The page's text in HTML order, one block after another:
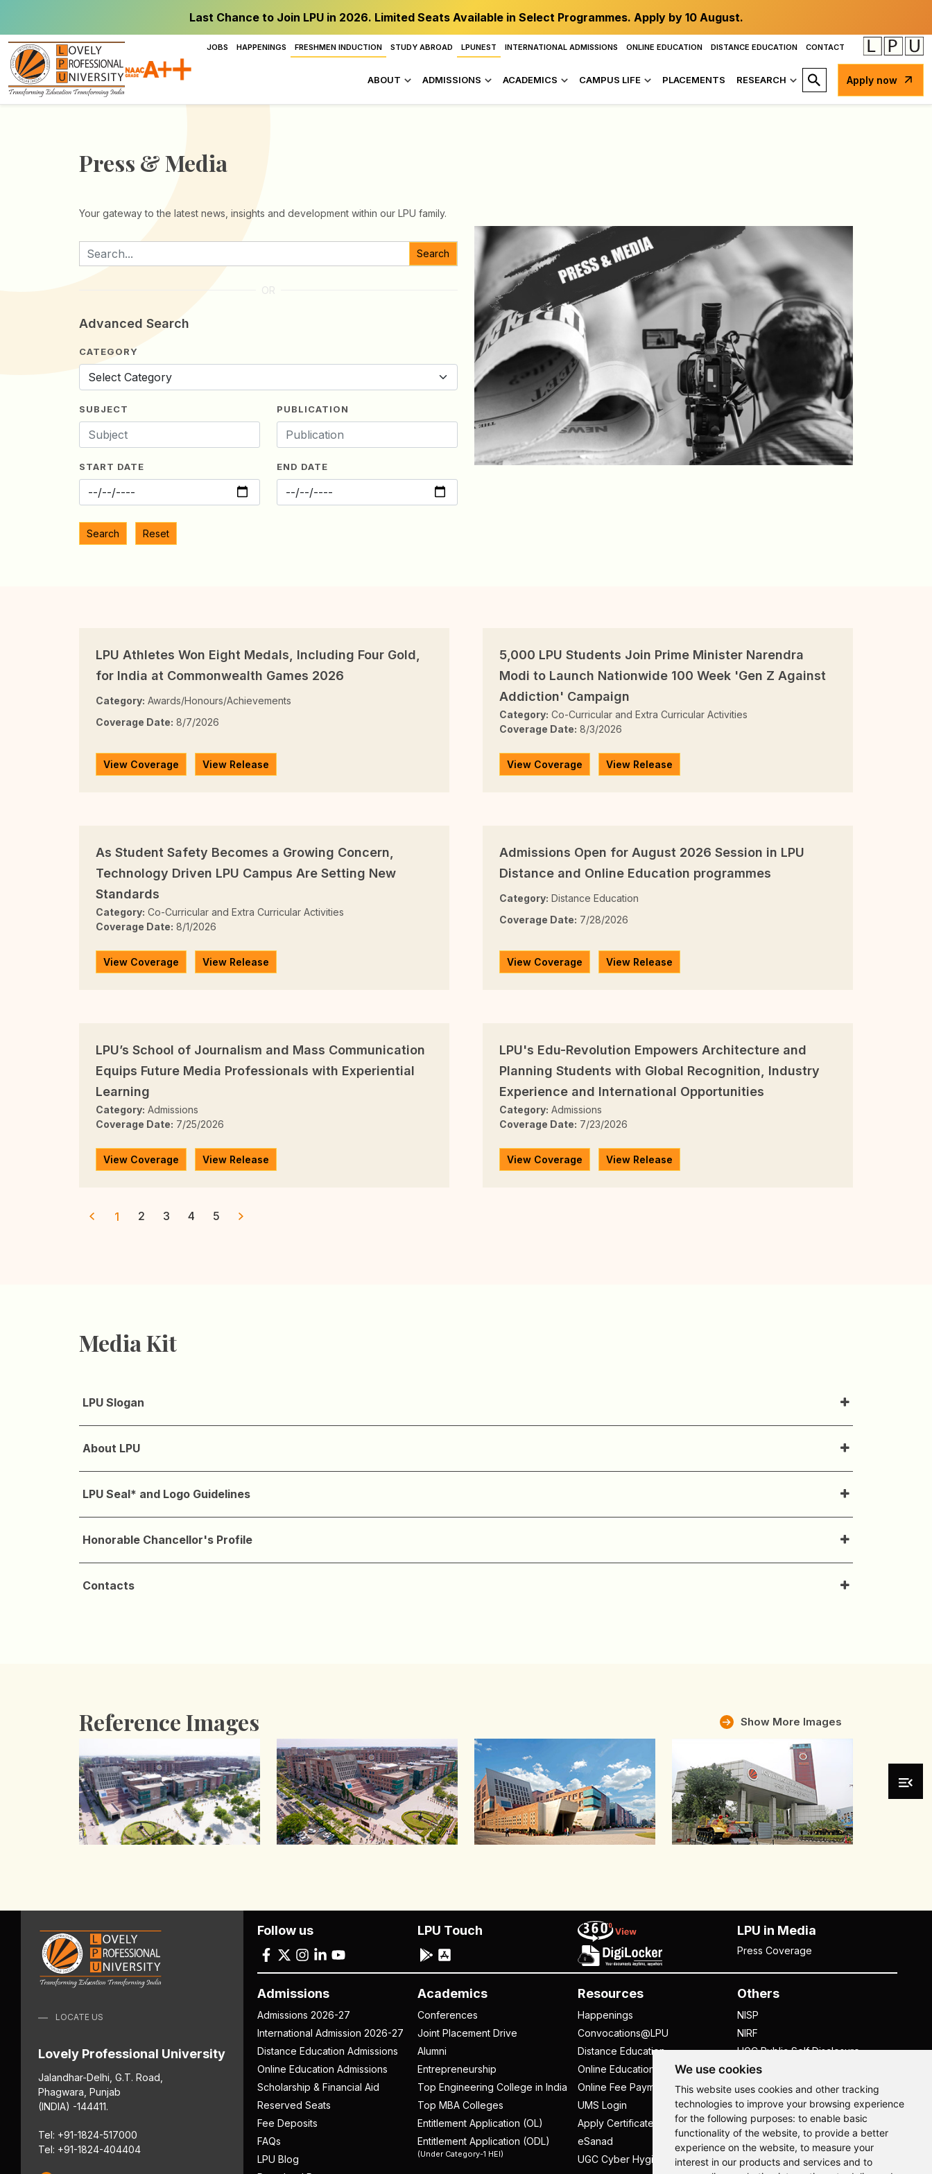
We use cookies
This website uses cookies and other tracking
technologies to improve your browsing experience
for the following purposes: to enable basic
functionality of the website, to provide a better
experience on the website, to measure your
interest in our products and services and to
Last Chance to Join LPU in 2026. Limited Seats Available in Select Programmes. Apply by 10 August.
JOBS HAPPENINGS FRESHMEN INDUCTION STUDY ABROAD LPUNEST INTERNATIONAL ADMISSIONS ONLINE EDUCATION DISTANCE EDUCATION CONTACT
ABOUT ADMISSIONS ACADEMICS CAMPUS LIFE PLACEMENTS RESEARCH Apply now
Press & Media
Your gateway to the latest news, insights and development within our LPU family.
Search
OR
Advanced Search
CATEGORY
SUBJECT PUBLICATION
START DATE END DATE
Search Reset
LPU Athletes Won Eight Medals, Including Four Gold,
for India at Commonwealth Games 2026
Category: Awards/Honours/Achievements
Coverage Date: 8/7/2026
View Coverage View Release
5,000 LPU Students Join Prime Minister Narendra
Modi to Launch Nationwide 100 Week 'Gen Z Against
Addiction' Campaign
Category: Co-Curricular and Extra Curricular Activities
Coverage Date: 8/3/2026
View Coverage View Release
As Student Safety Becomes a Growing Concern,
Technology Driven LPU Campus Are Setting New
Standards
Category: Co-Curricular and Extra Curricular Activities
Coverage Date: 8/1/2026
View Coverage View Release
Admissions Open for August 2026 Session in LPU
Distance and Online Education programmes
Category: Distance Education
Coverage Date: 7/28/2026
View Coverage View Release
LPU’s School of Journalism and Mass Communication
Equips Future Media Professionals with Experiential
Learning
Category: Admissions
Coverage Date: 7/25/2026
View Coverage View Release
LPU's Edu-Revolution Empowers Architecture and
Planning Students with Global Recognition, Industry
Experience and International Opportunities
Category: Admissions
Coverage Date: 7/23/2026
View Coverage View Release
1 2 3 4 5
Media Kit
LPU Slogan
About LPU
LPU Seal* and Logo Guidelines
Honorable Chancellor's Profile
Contacts
Reference Images Show More Images
LOCATE US
Lovely Professional University
Jalandhar-Delhi, G.T. Road,
Phagwara, Punjab
(INDIA) -144411.
Tel: +91-1824-517000
Tel: +91-1824-404404
Admissions
Admissions 2026-27
International Admission 2026-27
Distance Education Admissions
Online Education Admissions
Scholarship & Financial Aid
Reserved Seats
Fee Deposits
FAQs
LPU Blog
Academics
Conferences
Joint Placement Drive
Alumni
Entrepreneurship
Top Engineering College in India
Top MBA Colleges
Entitlement Application (OL)
Entitlement Application (ODL)
(Under Category-1 HEI)
Resources
Happenings
Convocations@LPU
Distance Education
Online Education
Online Fee Payment
UMS Login
Apply Certificate
eSanad
UGC Cyber Hygiene Handbook
Others
NISP
NIRF
UGC Public Self Disclosure
Act
UGC e-Samadhan Portal
Supplier Registration
Careers @ LPU
Parent's Login
Tenders
Follow us LPU Touch LPU in Media
Press Coverage